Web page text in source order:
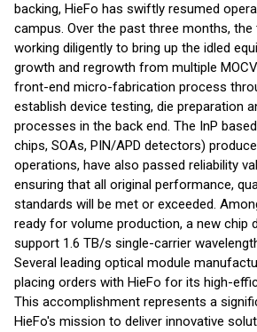
backing, HieFo has swiftly resumed
campus. Over the past three months, the
working diligently to bring up the idled
growth and regrowth from multiple
front-end micro-fabrication process
establish device testing, die preparation
processes in the back end. The InP
chips, SOAs, PIN/APD detectors)
operations, have also passed reliability
ensuring that all original performance,
standards will be met or exceeded.
ready for volume production, a new chip
support 1.6 TB/s single-carrier
Several leading optical module
placing orders with HieFo for its high-
This accomplishment represents a
HieFo's mission to deliver innovative